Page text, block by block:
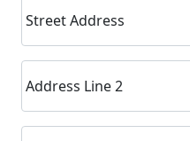
Street Address
Address Line 2